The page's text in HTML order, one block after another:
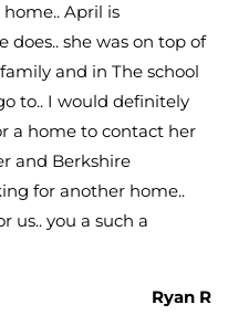
April is
does.. she was on top of
and in The school
to.. I would definitely
a home to contact her
and Berkshire
for another home..
us.. you a such a
Ryan R